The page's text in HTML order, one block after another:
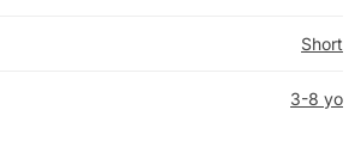
Short
3-8 yo